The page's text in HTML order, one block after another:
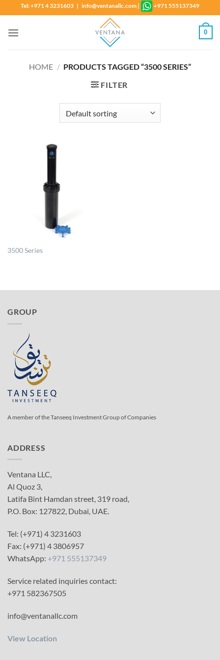
to
content
Tel: +971 4 3231603 | info@ventanallc.com | +971 555137349
0
HOME / PRODUCTS TAGGED “3500 SERIES”
FILTER
3500 Series
GROUP
A member of the Tanseeq Investment Group of Companies
ADDRESS
Ventana LLC,
Al Quoz 3,
Latifa Bint Hamdan street, 319 road,
P.O. Box: 127822, Dubai, UAE.
Tel: (+971) 4 3231603
Fax: (+971) 4 3806957
WhatsApp: +971 555137349
Service related inquiries contact:
+971 582367505
info@ventanallc.com
View Location